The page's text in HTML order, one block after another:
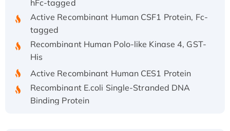
Active Recombinant Human CSF1 Protein, Fc-
tagged
Recombinant Human Polo-like Kinase 4, GST-
His
Active Recombinant Human CES1 Protein
Recombinant E.coli Single-Stranded DNA
Binding Protein